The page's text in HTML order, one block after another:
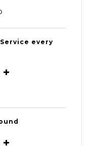
every